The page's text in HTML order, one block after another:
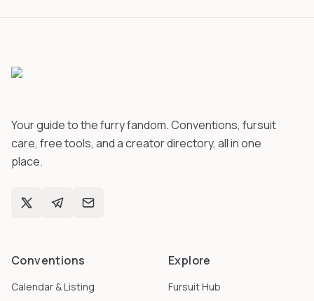
Your guide to the furry fandom. Conventions, fursuit
care, free tools, and a creator directory, all in one
place.
Conventions
Calendar & Listing
Explore
Fursuit Hub